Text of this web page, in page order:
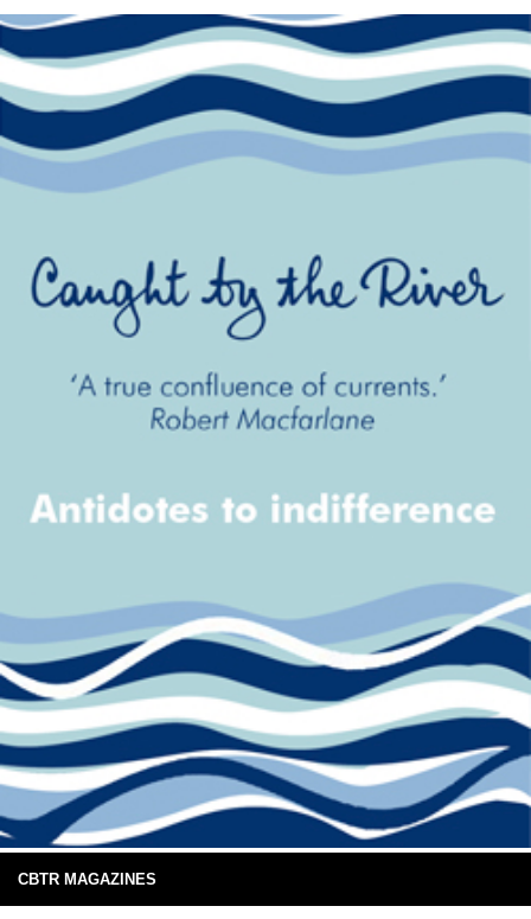
CBTR MAGAZINES